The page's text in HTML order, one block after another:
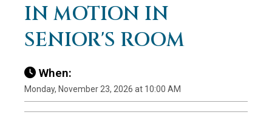
IN MOTION IN
SENIOR'S ROOM
When:
Monday, November 23, 2026 at 10:00 AM